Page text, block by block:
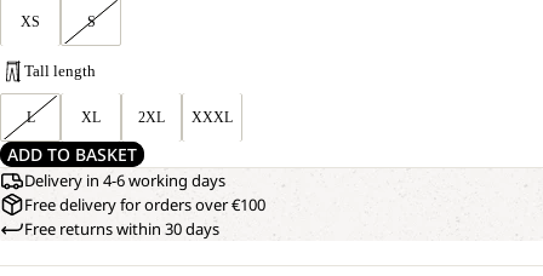
XS S
Tall length
L XL 2XL XXXL
ADD TO BASKET
Delivery in 4-6 working days
Free delivery for orders over €100
Free returns within 30 days